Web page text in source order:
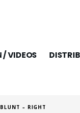
VIDEOS
– RIGHT